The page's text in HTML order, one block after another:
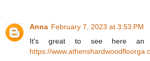
Anna February 7, 2023 at 3:53 PM
It's great to see here an
https://